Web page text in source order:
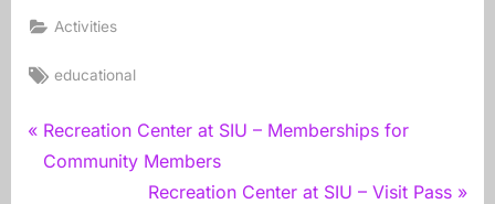
Activities
Tags:
educational
Post
navigation
P
r
Recreation Center at SIU – Memberships for
Community Members
N
Recreation Center at SIU – Visit Pass